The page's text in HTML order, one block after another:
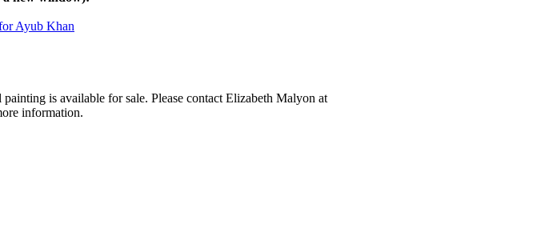
Ayub Khan
painting is available for sale. Please contact Elizabeth Malyon at
information.